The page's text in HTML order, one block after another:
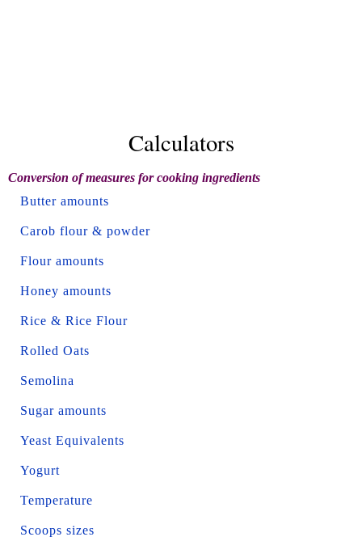
Calculators
Conversion of measures for cooking ingredients
Butter amounts
Carob flour & powder
Flour amounts
Honey amounts
Rice & Rice Flour
Rolled Oats
Semolina
Sugar amounts
Yeast Equivalents
Yogurt
Temperature
Scoops sizes